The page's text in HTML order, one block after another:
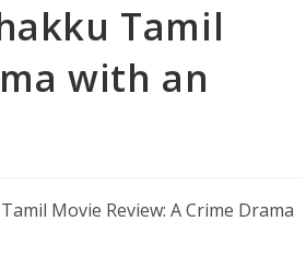
Tamil
with an